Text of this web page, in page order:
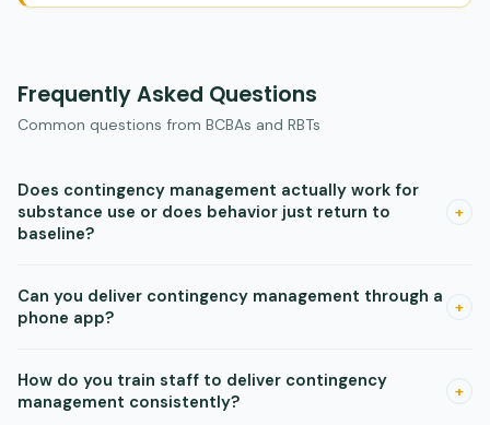
Frequently Asked Questions
Common questions from BCBAs and RBTs
Does contingency management actually work for
substance use or does behavior just return to
baseline?
+
during the incentive period. Behavior often does return to
baseline when incentives end, which is a known property of
supports during the high-engagement period, not to
abandon the approach.
Can you deliver contingency management through a
phone app?
+
use, and stimulant use disorders are feasible and effective.
Apps that verify behavior through photos or GPS and deliver
How do you train staff to deliver contingency
management consistently?
+